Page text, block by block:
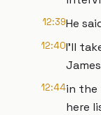
12:39He
12:40I'll
12:44in the
here